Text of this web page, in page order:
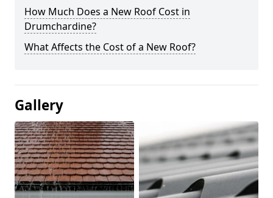
How Much Does a New Roof Cost in
Drumchardine?
What Affects the Cost of a New Roof?
Gallery